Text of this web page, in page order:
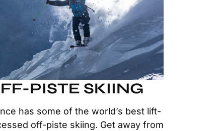
PISTE SKIING
has some of the world’s best lift-
off-piste skiing. Get away from